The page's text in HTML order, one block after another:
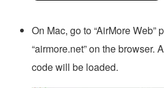
On Mac, go to “AirMore Web”
“airmore.net” on the browser.
code will be loaded.